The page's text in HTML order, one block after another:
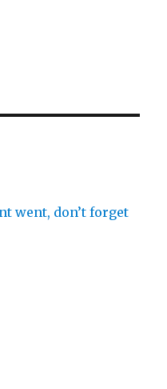
went, don’t forget